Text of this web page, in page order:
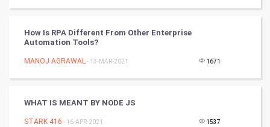
Video Marketing
Artificial Intelligence
How Is RPA Different From Other Enterprise
Automation Tools?
MANOJ AGRAWAL- 13-MAR-2021 1671
WHAT IS MEANT BY NODE JS
STARK 416 - 16-APR-2021 1537